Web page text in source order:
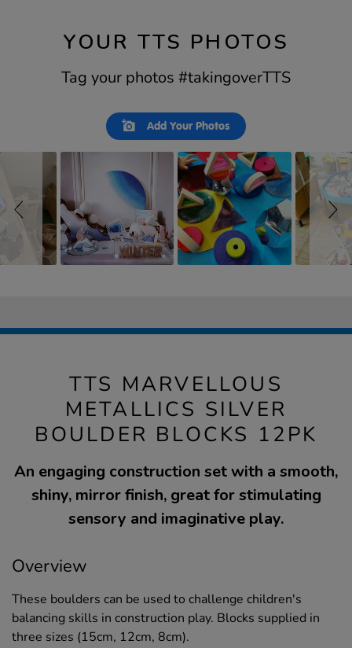
YOUR TTS PHOTOS
Tag your photos #takingoverTTS
Add Your Photos
TTS MARVELLOUS
METALLICS SILVER
BOULDER BLOCKS 12PK
An engaging construction set with a smooth,
shiny, mirror finish, great for stimulating
sensory and imaginative play.
Overview
These boulders can be used to challenge children's
balancing skills in construction play. Blocks supplied in
three sizes (15cm, 12cm, 8cm).